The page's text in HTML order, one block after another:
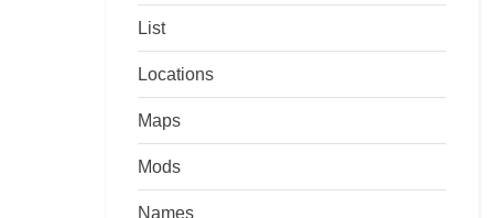
List
Locations
Maps
Mods
Names